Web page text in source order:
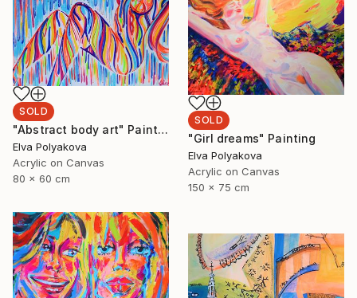
SOLD
"Abstract body art" Painting
Elva Polyakova
Acrylic on Canvas
80 x 60 cm
SOLD
"Girl dreams" Painting
Elva Polyakova
Acrylic on Canvas
150 x 75 cm